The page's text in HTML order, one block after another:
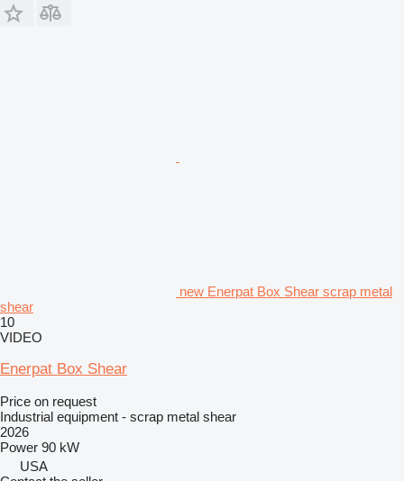
new Enerpat Box Shear scrap metal
shear
10
VIDEO
Enerpat Box Shear
Price on request
Industrial equipment - scrap metal shear
2026
Power 90 kW
USA